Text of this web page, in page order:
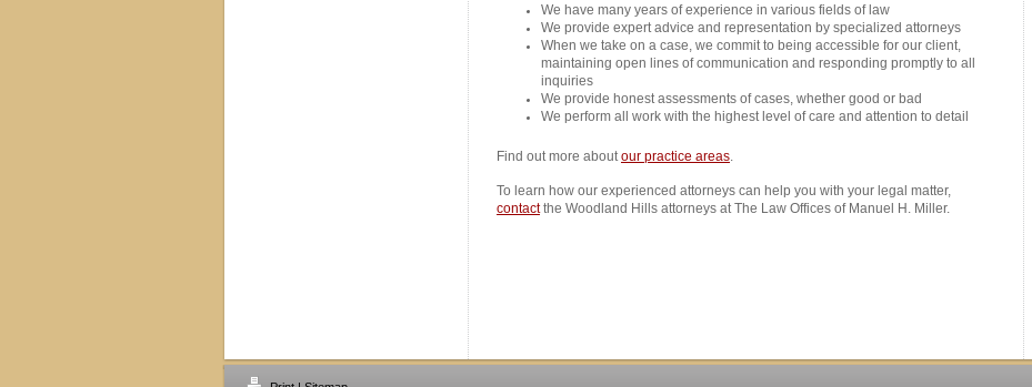
We have many years of experience in various fields of law
We provide expert advice and representation by specialized attorneys
When we take on a case, we commit to being accessible for our client,
maintaining open lines of communication and responding promptly to all
inquiries
We provide honest assessments of cases, whether good or bad
We perform all work with the highest level of care and attention to detail
Find out more aboutour practice areas.
To learn how our experienced attorneys can help you with your legal matter,
contactthe Woodland Hills attorneys at The Law Offices of Manuel H. Miller.